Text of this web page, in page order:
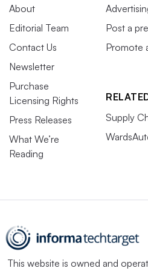
About
Editorial Team
Contact Us
Newsletter
Purchase
Licensing Rights
Press Releases
What We’re
Reading
Post a
Promote
Supply
This website is owned and